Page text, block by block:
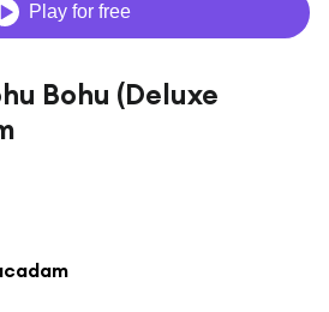
Play for free
Bohu (Deluxe